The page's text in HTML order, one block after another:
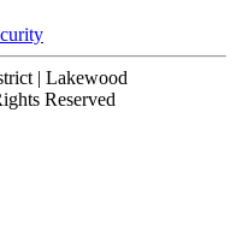
| Lakewood
Reserved